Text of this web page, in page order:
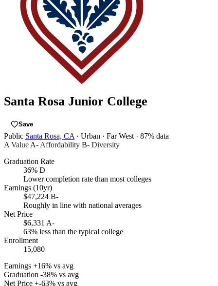
Santa Rosa Junior College
Save
Public Santa Rosa, CA · Urban · Far West · 87% data
A ValueA-Affordability B- Diversity
Graduation Rate
36% D
Lower completion rate than most colleges
Earnings (10yr)
$47,224 B-
Roughly in line with national averages
Net Price
$6,331 A-
63% less than the typical college
Enrollment
15,080
Earnings +16% vs avg
Graduation -38% vs avg
Net Price +-63% vs avg